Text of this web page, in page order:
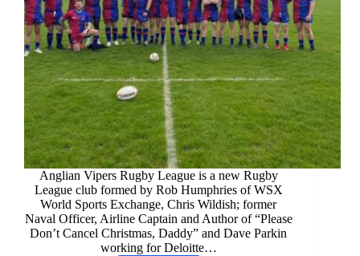
Anglian Vipers Rugby League is a new Rugby
League club formed by Rob Humphries of WSX
World Sports Exchange, Chris Wildish; former
Naval Officer, Airline Captain and Author of “Please
Don’t Cancel Christmas, Daddy” and Dave Parkin
working for Deloitte…